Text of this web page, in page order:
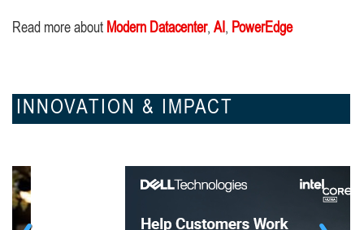
Read more about Modern Datacenter, AI, PowerEdge
INNOVATION & IMPACT